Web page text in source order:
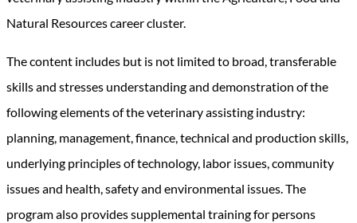
Natural Resources career cluster.
The content includes but is not limited to broad, transferable
skills and stresses understanding and demonstration of the
following elements of the veterinary assisting industry:
planning, management, finance, technical and production skills,
underlying principles of technology, labor issues, community
issues and health, safety and environmental issues. The
program also provides supplemental training for persons